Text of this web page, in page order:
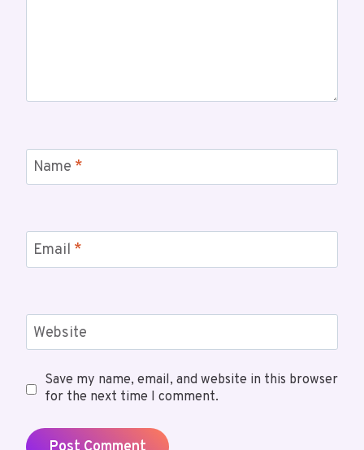
Name *
Email *
Website
Save my name, email, and website in this browser
for the next time I comment.